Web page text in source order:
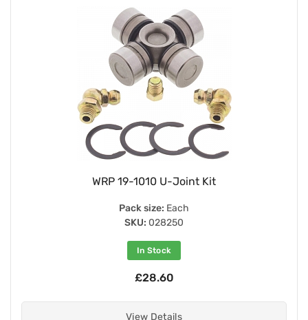
WRP 19-1010 U-Joint Kit
Pack size: Each
SKU: 028250
In Stock
£28.60
View Details